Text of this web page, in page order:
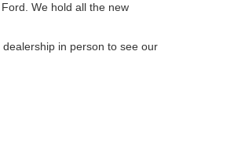
We hold all the new
in person to see our